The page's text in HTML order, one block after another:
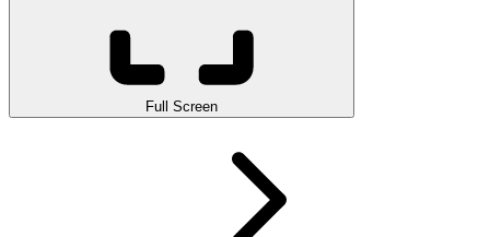
Full Screen